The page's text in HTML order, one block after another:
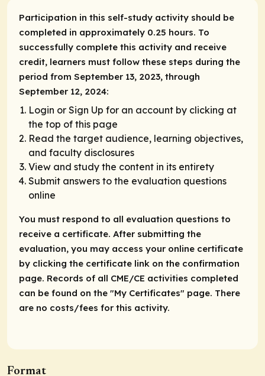
Participation in this self-study activity should be
completed in approximately 0.25 hours. To
successfully complete this activity and receive
credit, learners must follow these steps during the
period from September 13, 2023, through
September 12, 2024:
Login or Sign Up for an account by clicking at
the top of this page
Read the target audience, learning objectives,
and faculty disclosures
View and study the content in its entirety
Submit answers to the evaluation questions
online
You must respond to all evaluation questions to
receive a certificate. After submitting the
evaluation, you may access your online certificate
by clicking the certificate link on the confirmation
page. Records of all CME/CE activities completed
can be found on the "My Certificates" page. There
are no costs/fees for this activity.
Format